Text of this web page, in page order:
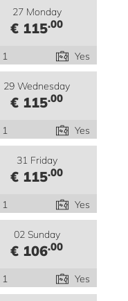
27 Monday
€ 115.00
1 Yes
29 Wednesday
€ 115.00
1 Yes
31 Friday
€ 115.00
1 Yes
02 Sunday
€ 106.00
1 Yes